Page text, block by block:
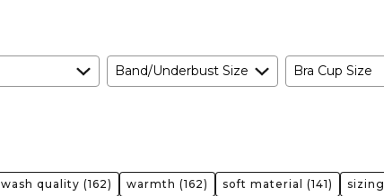
Band/Underbust Size Bra Cup Size
wash quality (162) warmth (162) soft material (141) sizing